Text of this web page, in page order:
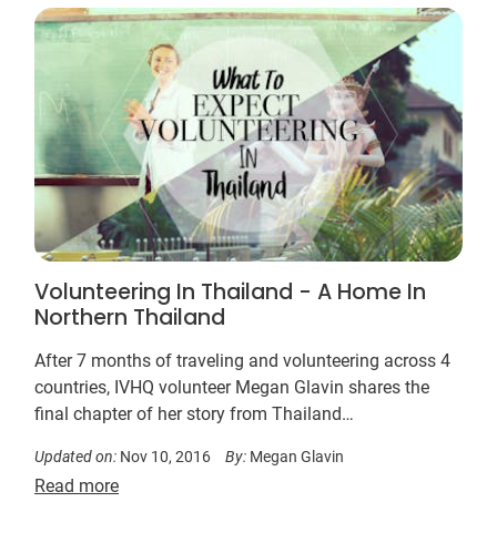
Volunteering In Thailand - A Home In
Northern Thailand
After 7 months of traveling and volunteering across 4
countries, IVHQ volunteer Megan Glavin shares the
final chapter of her story from Thailand…
Updated on: Nov 10, 2016 By: Megan Glavin
Read more